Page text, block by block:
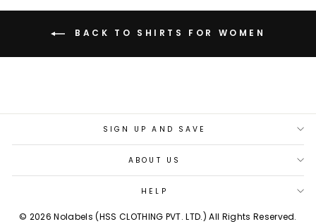
BACK TO SHIRTS FOR WOMEN
SIGN UP AND SAVE
ABOUT US
HELP
© 2026 Nolabels (HSS CLOTHING PVT. LTD.) All Rights Reserved.